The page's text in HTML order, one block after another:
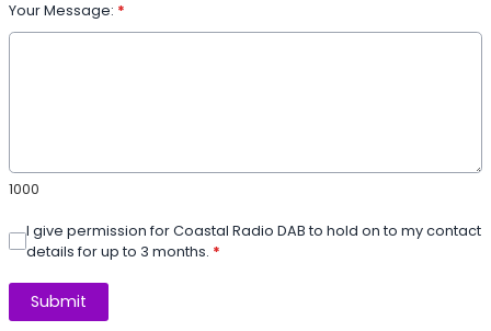
Your Message: *
1000
I give permission for Coastal Radio DAB to hold on to my contact
details for up to 3 months. *
This can be left alone:
Submit